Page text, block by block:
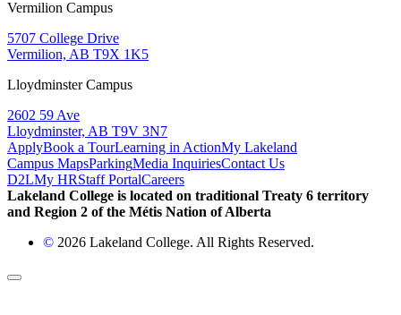
Vermilion Campus
5707 College Drive
Vermilion, AB T9X 1K5
Lloydminster Campus
2602 59 Ave
Lloydminster, AB T9V 3N7
ApplyBook a TourLearning in ActionMy Lakeland
Campus MapsParkingMedia InquiriesContact Us
D2LMy HRStaff PortalCareers
Lakeland College is located on traditional Treaty 6 territory
and Region 2 of the Métis Nation of Alberta
© 2026 Lakeland College. All Rights Reserved.
Back to Top